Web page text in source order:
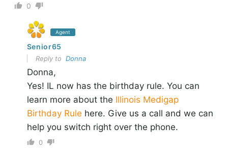
0
Agent
Senior65
Reply to Donna
Donna,
Yes! IL now has the birthday rule. You can
learn more about the Illinois Medigap
Birthday Rule here. Give us a call and we can
help you switch right over the phone.
0